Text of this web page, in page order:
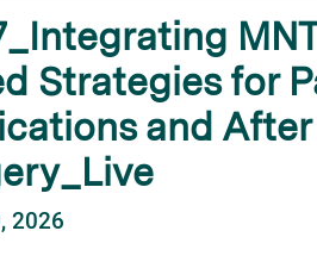
Strategies for
and
2026